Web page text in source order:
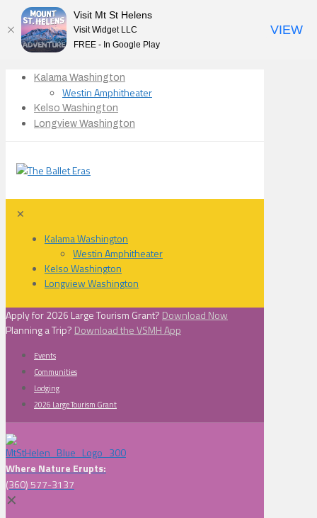
Kalama Washington
Westin Amphitheater
Kelso Washington
Longview Washington
✕
Kalama Washington
Westin Amphitheater
Kelso Washington
Longview Washington
Apply for 2026 Large Tourism Grant? Download Now
Planning a Trip? Download the VSMH App
Events
Communities
Lodging
2026 Large Tourism Grant
Where Nature Erupts:
(360) 577-3137
✕
Visit Mt St Helens
Visit Widget LLC
FREE - In Google Play
VIEW